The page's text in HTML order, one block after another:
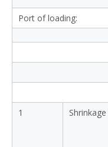
Port of loading:
1
Shrinkage